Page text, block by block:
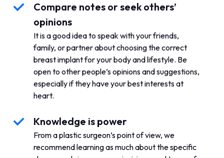
Compare notes or seek others’
opinions
It is a good idea to speak with your friends,
family, or partner about choosing the correct
breast implant for your body and lifestyle. Be
open to other people’s opinions and suggestions,
especially if they have your best interests at
heart.
Knowledge is power
From a plastic surgeon’s point of view, we
recommend learning as much about the specific